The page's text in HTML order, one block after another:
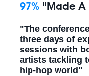
97% "Made A
"The
three days of
sessions with
artists tackling
hip-hop world"